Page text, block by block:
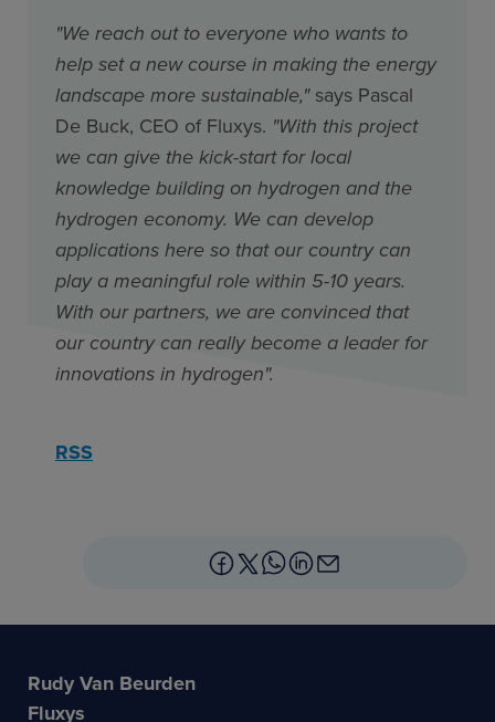
"We reach out to everyone who wants to
help set a new course in making the energy
landscape more sustainable,"says Pascal
De Buck, CEO of Fluxys. "With this project
we can give the kick-start for local
knowledge building on hydrogen and the
hydrogen economy. We can develop
applications here so that our country can
play a meaningful role within 5-10 years.
With our partners, we are convinced that
our country can really become a leader for
innovations in hydrogen".
RSS
Rudy Van Beurden
Fluxys